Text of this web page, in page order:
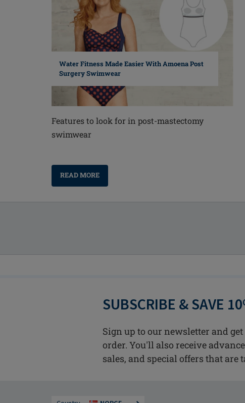
Water Fitness Made Easier With Amoena Post
Surgery Swimwear
Features to look for in post-mastectomy
swimwear
READ MORE
SUBSCRIBE & SAVE
Sign up to our newsletter and get
order. You'll also receive
sales, and special offers that are